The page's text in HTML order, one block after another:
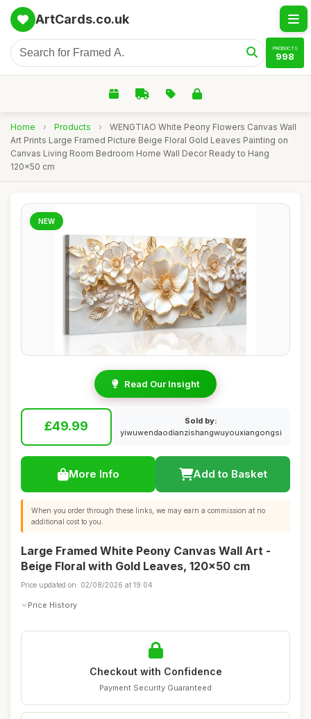
ArtCards.co.uk
PRODUCTS
998
Home › Products ›
WENGTIAO White Peony Flowers Canvas Wall
Art Prints Large Framed Picture Beige Floral Gold Leaves Painting on
Canvas Living Room Bedroom Home Wall Decor Ready to Hang
120x50 cm
NEW
Read Our Insight
£49.99
Sold by:
yiwuwendaodianzishangwuyouxiangongsi
More Info Add to Basket
When you order through these links, we may earn a commission at no
additional cost to you.
Large Framed White Peony Canvas Wall Art -
Beige Floral with Gold Leaves, 120x50 cm
Price updated on: 02/08/2026 at 19:04
Price History
Checkout with Confidence
Payment Security Guaranteed